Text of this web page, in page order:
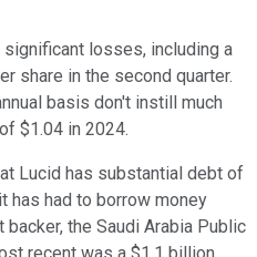
significant losses, including a
share in the second quarter.
basis don't instill much
$1.04 in 2024.
Lucid has substantial debt of
has had to borrow money
the Saudi Arabia Public